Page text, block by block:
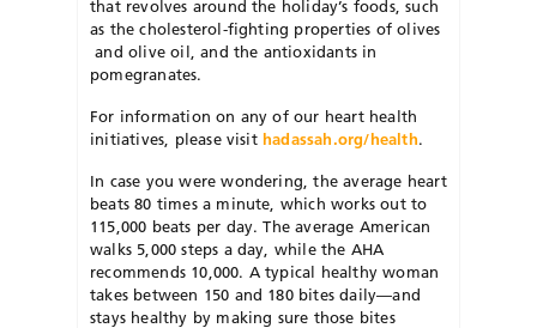
that revolves around the holiday’s foods, such
as the cholesterol-fighting properties of olives
and olive oil, and the antioxidants in
pomegranates.
For information on any of our heart health
initiatives, please visithadassah.org/health.
In case you were wondering, the average heart
beats 80 times a minute, which works out to
115,000 beats per day. The average American
walks 5,000 steps a day, while the AHA
recommends 10,000. A typical healthy woman
takes between 150 and 180 bites daily—and
stays healthy by making sure those bites